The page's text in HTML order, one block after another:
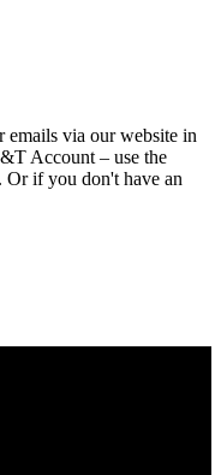
via our website in
Account – use the
Or if you don't have an